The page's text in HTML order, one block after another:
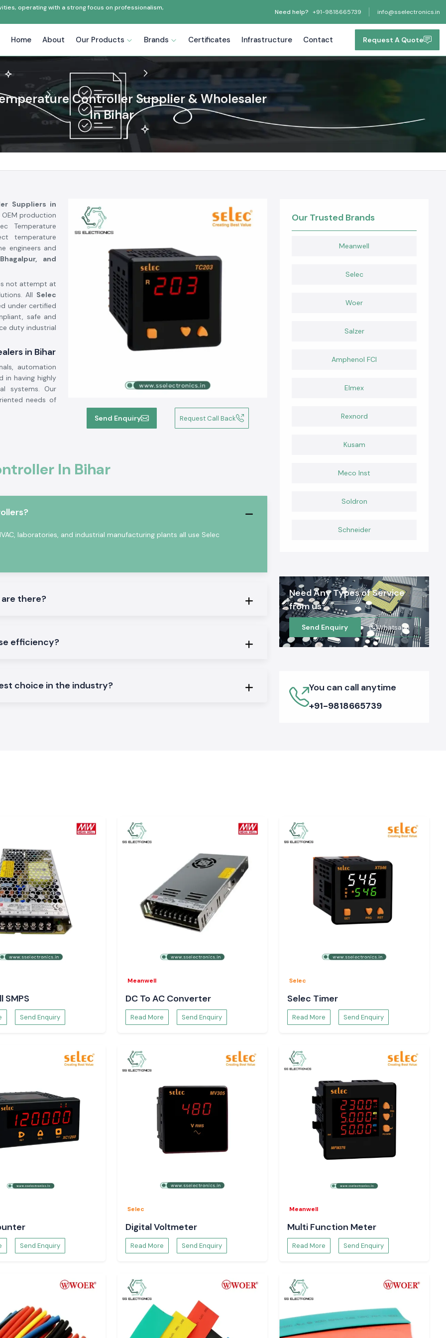
operating with a strong focus on professionalism,
Need help? +91-9818665739 info@sselectronics.in
Home About Our Products Brands Certificates Infrastructure Contact Request A Quote
Controller Supplier & Wholesaler
In Bihar
Send Enquiry Request Call Back
Suppliers in
production
Temperature
temperature
engineers and
and
not attempt at
All Selec
under certified
safe and
duty industrial
in Bihar
automation
in having highly
systems. Our
needs of
standards.
in professional
Controller
it is small to
types and
datasheets
in
the
which is
to safeguard
and
teams of SS
to source
specifications
to Use
In Bihar
laboratories, and industrial manufacturing plants all use Selec
there?
efficiency?
choice in the industry?
Our Trusted Brands
Meanwell
Selec
Woer
Salzer
Amphenol FCI
Elmex
Rexnord
Kusam
Meco Inst
Soldron
Schneider
Need Any Types of Service
from us
Send Enquiry Whatsapp
You can call anytime
+91-9818665739
SMPS
Send Enquiry
Meanwell
DC To AC Converter
Read More Send Enquiry
Selec
Selec Timer
Read More Send Enquiry
Send Enquiry
Selec
Digital Voltmeter
Read More Send Enquiry
Meanwell
Multi Function Meter
Read More Send Enquiry